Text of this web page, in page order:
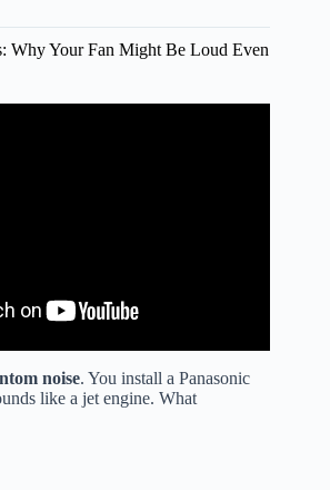
Why Your Fan Might Be Loud Even
noise. You install a Panasonic
like a jet engine. What